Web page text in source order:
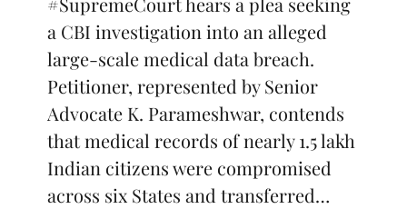
a CBI investigation into an alleged
large-scale medical data breach.
Petitioner, represented by Senior
Advocate K. Parameshwar, contends
that medical records of nearly 1.5 lakh
Indian citizens were compromised
across six States and transferred…